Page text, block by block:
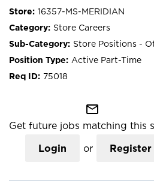
16357-MS-MERIDIAN
Store Careers
Store Positions -
Active Part-Time
75018
mail_outline
Get future jobs matching this
Login or Register